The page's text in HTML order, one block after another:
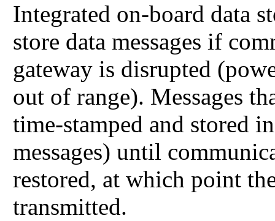
Integrated on-board data
store data messages if
gateway is disrupted
out of range). Messages
time-stamped and stored
messages) until
restored, at which point
transmitted.